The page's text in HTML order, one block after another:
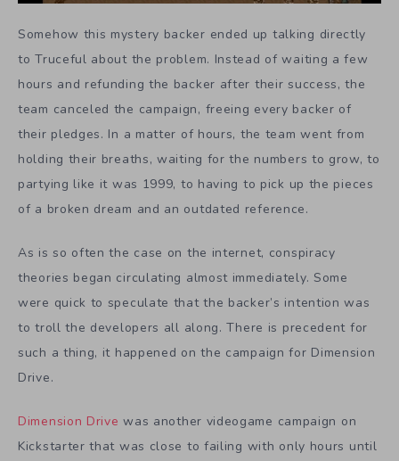
Somehow this mystery backer ended up talking directly
to Truceful about the problem. Instead of waiting a few
hours and refunding the backer after their success, the
team canceled the campaign, freeing every backer of
their pledges. In a matter of hours, the team went from
holding their breaths, waiting for the numbers to grow, to
partying like it was 1999, to having to pick up the pieces
of a broken dream and an outdated reference.
As is so often the case on the internet, conspiracy
theories began circulating almost immediately. Some
were quick to speculate that the backer’s intention was
to troll the developers all along. There is precedent for
such a thing, it happened on the campaign for Dimension
Drive.
Dimension Drive was another videogame campaign on
Kickstarter that was close to failing with only hours until